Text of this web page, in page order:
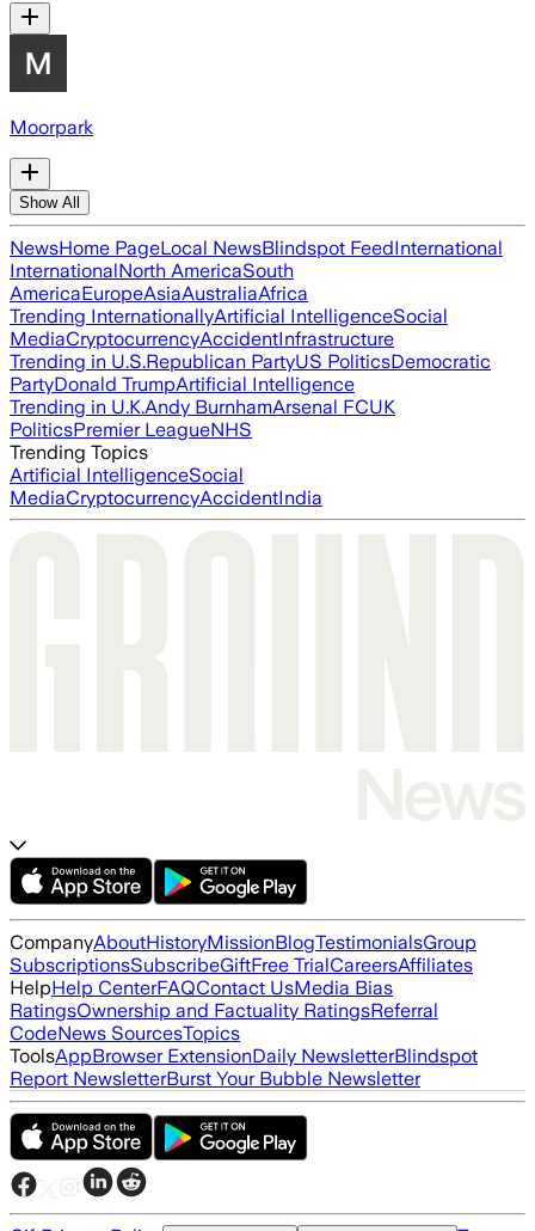
Moorpark
Show All
NewsHome PageLocal NewsBlindspot FeedInternational
InternationalNorth AmericaSouth
AmericaEuropeAsiaAustraliaAfrica
Trending InternationallyArtificial IntelligenceSocial
MediaCryptocurrencyAccidentInfrastructure
Trending in U.S.Republican PartyUS PoliticsDemocratic
PartyDonald TrumpArtificial Intelligence
Trending in U.K.Andy BurnhamArsenal FCUK
PoliticsPremier LeagueNHS
Trending Topics
Artificial IntelligenceSocial
MediaCryptocurrencyAccidentIndia
CompanyAboutHistoryMissionBlogTestimonialsGroup
SubscriptionsSubscribeGiftFree TrialCareersAffiliates
HelpHelp CenterFAQContact UsMedia Bias
RatingsOwnership and Factuality RatingsReferral
CodeNews SourcesTopics
ToolsAppBrowser ExtensionDaily NewsletterBlindspot
Report NewsletterBurst Your Bubble Newsletter